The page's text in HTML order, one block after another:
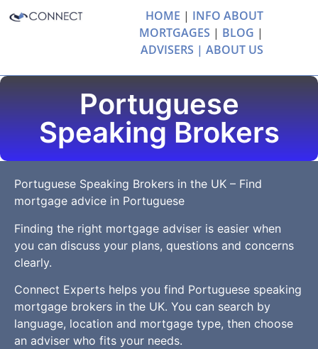
HOME | INFO ABOUT
MORTGAGES | BLOG |
ADVISERS | ABOUT US
Portuguese
Speaking Brokers
Portuguese Speaking Brokers in the UK – Find
mortgage advice in Portuguese
Finding the right mortgage adviser is easier when
you can discuss your plans, questions and concerns
clearly.
Connect Experts helps you find Portuguese speaking
mortgage brokers in the UK. You can search by
language, location and mortgage type, then choose
an adviser who fits your needs.